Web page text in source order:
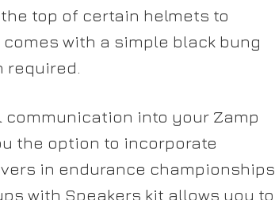
top of certain helmets to
comes with a simple black bung
required.
communication into your Zamp
the option to incorporate
in endurance championships
with Speakers kit allows you to